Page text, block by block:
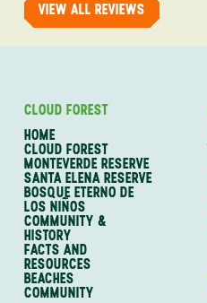
VIEW ALL REVIEWS
CLOUD FOREST
HOME
CLOUD FOREST
MONTEVERDE RESERVE
SANTA ELENA RESERVE
BOSQUE ETERNO DE
LOS NIÑOS
COMMUNITY &
HISTORY
FACTS AND
RESOURCES
BEACHES
COMMUNITY